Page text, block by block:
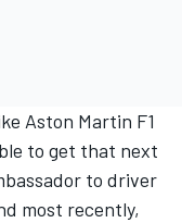
Aston Martin F1
to get that next
to driver
most recently,